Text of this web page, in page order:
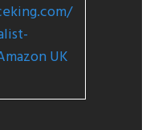
UK